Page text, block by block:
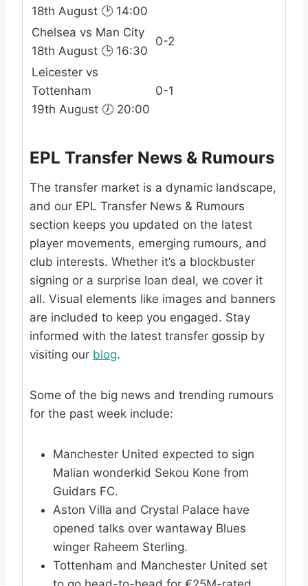
18th August 🕑 14:00
Chelsea vs Man City
18th August 🕒 16:30
0-2
Leicester vs
Tottenham
19th August 🕖 20:00
0-1
EPL Transfer News & Rumours
The transfer market is a dynamic landscape,
and our EPL Transfer News & Rumours
section keeps you updated on the latest
player movements, emerging rumours, and
club interests. Whether it’s a blockbuster
signing or a surprise loan deal, we cover it
all. Visual elements like images and banners
are included to keep you engaged. Stay
informed with the latest transfer gossip by
visiting our blog.
Some of the big news and trending rumours
for the past week include:
Manchester United expected to sign
Malian wonderkid Sekou Kone from
Guidars FC.
Aston Villa and Crystal Palace have
opened talks over wantaway Blues
winger Raheem Sterling.
Tottenham and Manchester United set